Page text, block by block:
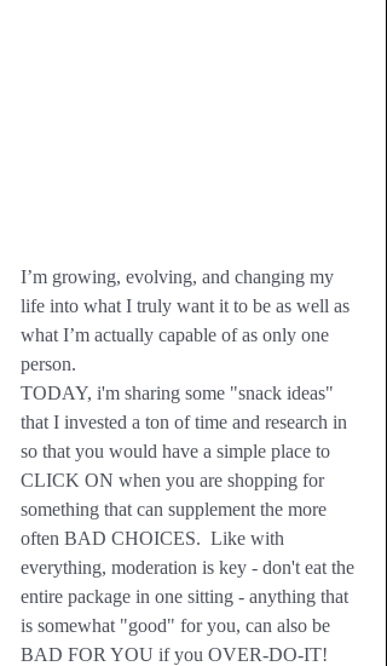
I’m growing, evolving, and changing my
life into what I truly want it to be as well as
what I’m actually capable of as only one
person.
TODAY, i'm sharing some "snack ideas"
that I invested a ton of time and research in
so that you would have a simple place to
CLICK ON when you are shopping for
something that can supplement the more
often BAD CHOICES.  Like with
everything, moderation is key - don't eat the
entire package in one sitting - anything that
is somewhat "good" for you, can also be
BAD FOR YOU if you OVER-DO-IT!